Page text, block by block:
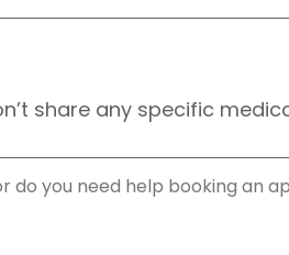
share any specific